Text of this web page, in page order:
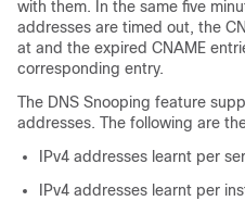
with them. In the same five
addresses are timed out, the
at and the expired CNAME
corresponding entry.
The DNS Snooping feature
addresses. The following are
IPv4 addresses learnt per
IPv4 addresses learnt per